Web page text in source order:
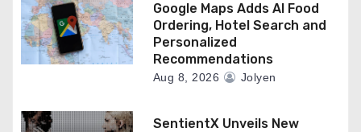
Google Maps Adds AI Food
Ordering, Hotel Search and
Personalized
Recommendations
Aug 8, 2026 Jolyen
SentientX Unveils New